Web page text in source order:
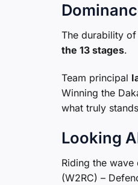
The durability
the 13 stages.
Team principal
Winning the
what truly
Looking
Riding the
(W2RC) –